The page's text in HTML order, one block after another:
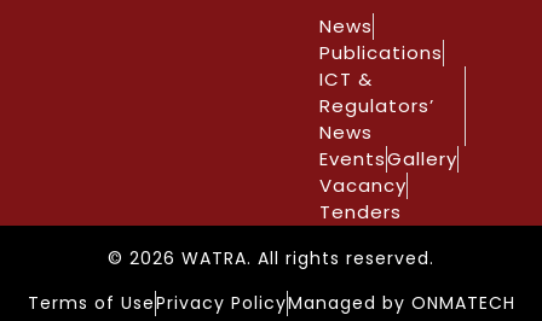
News
Publications
ICT &
Regulators’
News
EventsGallery
Vacancy
Tenders
© 2026 WATRA. All rights reserved.
Terms of UsePrivacy PolicyManaged by ONMATECH